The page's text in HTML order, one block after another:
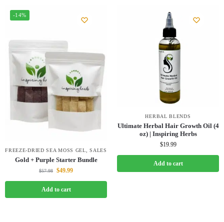
-14%
FREEZE-DRIED SEA MOSS GEL ,SALES
Gold + Purple Starter Bundle
$57.98 $49.99
Add to cart
HERBAL BLENDS
Ultimate Herbal Hair Growth Oil (4
oz) | Inspiring Herbs
$19.99
Add to cart